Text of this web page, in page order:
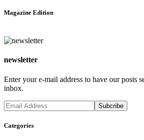
Magazine Edition
newsletter
Enter your e-mail address to have our posts
inbox.
Categories